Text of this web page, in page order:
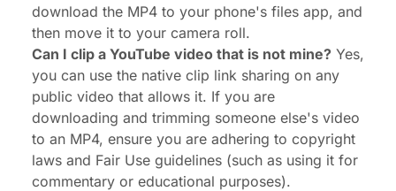
download the MP4 to your phone's files app, and
then move it to your camera roll.
Can I clip a YouTube video that is not mine? Yes,
you can use the native clip link sharing on any
public video that allows it. If you are
downloading and trimming someone else's video
to an MP4, ensure you are adhering to copyright
laws and Fair Use guidelines (such as using it for
commentary or educational purposes).